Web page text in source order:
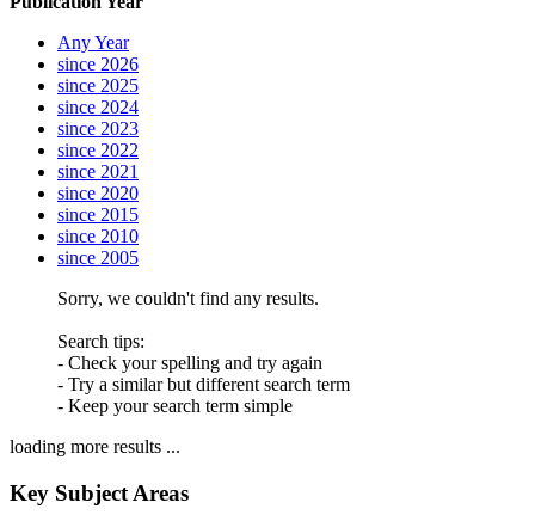
Any Year
since 2026
since 2025
since 2024
since 2023
since 2022
since 2021
since 2020
since 2015
since 2010
since 2005
Sorry, we couldn't find any results.
Search tips:
- Check your spelling and try again
- Try a similar but different search term
- Keep your search term simple
loading more results ...
Key Subject Areas